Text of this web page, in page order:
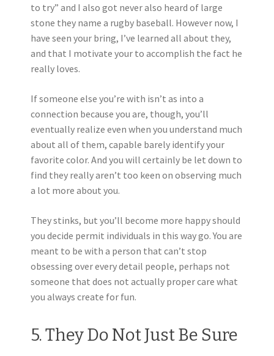
to try” and I also got never also heard of large
stone they name a rugby baseball. However now, I
have seen your bring, I’ve learned all about they,
and that I motivate your to accomplish the fact he
really loves.
If someone else you’re with isn’t as into a
connection because you are, though, you’ll
eventually realize even when you understand much
about all of them, capable barely identify your
favorite color. And you will certainly be let down to
find they really aren’t too keen on observing much
a lot more about you.
They stinks, but you’ll become more happy should
you decide permit individuals in this way go. You are
meant to be with a person that can’t stop
obsessing over every detail people, perhaps not
someone that does not actually proper care what
you always create for fun.
5. They Do Not Just Be Sure